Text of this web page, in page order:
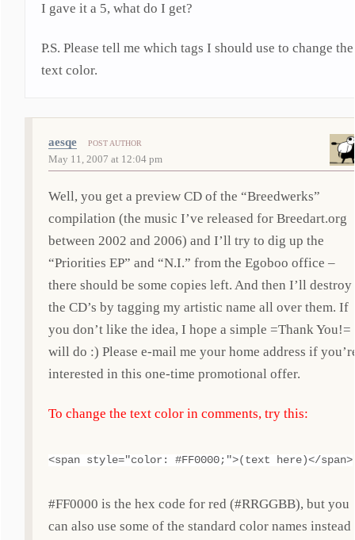
I gave it a 5, what do I get?
P.S. Please tell me which tags I should use to change the
text color.
aesqe POST AUTHOR
May 11, 2007 at 12:04 pm
Well, you get a preview CD of the “Breedwerks”
compilation (the music I’ve released for Breedart.org
between 2002 and 2006) and I’ll try to dig up the
“Priorities EP” and “N.I.” from the Egoboo office –
there should be some copies left. And then I’ll destroy
the CD’s by tagging my artistic name all over them. If
you don’t like the idea, I hope a simple =Thank You!=
will do :) Please e-mail me your home address if
interested in this one-time promotional offer.
To change the text color in comments, try this:
<span style="color: #FF0000;">(text here)</span>
#FF0000 is the hex code for red (#RRGGBB), but you
can also use some of the standard color names instead